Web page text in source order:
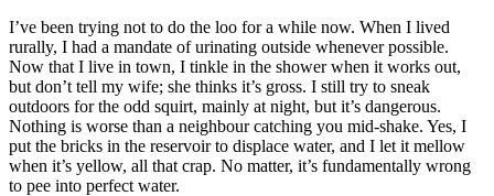
I’ve been trying not to do the loo for a while now. When I lived
rurally, I had a mandate of urinating outside whenever possible.
Now that I live in town, I tinkle in the shower when it works out,
but don’t tell my wife; she thinks it’s gross. I still try to sneak
outdoors for the odd squirt, mainly at night, but it’s dangerous.
Nothing is worse than a neighbour catching you mid-shake. Yes, I
put the bricks in the reservoir to displace water, and I let it mellow
when it’s yellow, all that crap. No matter, it’s fundamentally wrong
to pee into perfect water.